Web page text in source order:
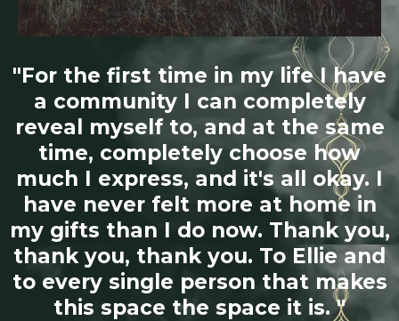
"For the first time in my life I have
a community I can completely
reveal myself to, and at the same
time, completely choose how
much I express, and it's all okay. I
have never felt more at home in
my gifts than I do now. Thank you,
thank you, thank you. To Ellie and
to every single person that makes
this space the space it is. "